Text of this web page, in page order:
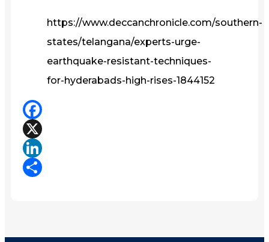
https://www.deccanchronicle.com/southern-
states/telangana/experts-urge-
earthquake-resistant-techniques-
for-hyderabads-high-rises-1844152
Facebook
X
LinkedIn